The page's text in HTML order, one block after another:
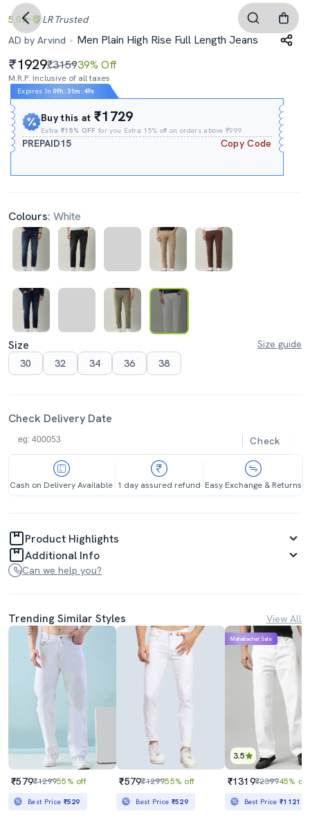
5.0 LR Trusted
AD by Arvind
Men Plain High Rise Full Length Jeans
1929₹315939% Off
M.R.P. Inclusive of all taxes
Expires In 09h :31m : 48s
Buy this at₹1729
Extra₹15% OFF for you Extra 15% off on orders above ₹999.
PREPAID15 Copy Code
Colours: White
Size
Size guide
30
32 34 36 38
Check Delivery Date
Check
Cash on Delivery Available 1 day assured refund Easy Exchange & Returns
Product Highlights
Additional Info
Can we help you?
Trending Similar Styles View All
₹579₹129955% off
Best Price ₹529
₹579₹129955% off
Best Price ₹529
3.5
Mahabachat Sale
₹1319₹239945% off
Best Price₹1121